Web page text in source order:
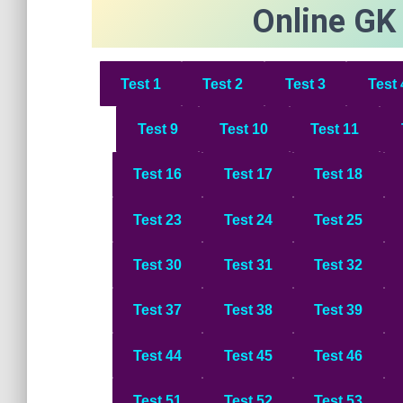
Online
Test 1 Test2 Test3 Test
Test 9 Test 10 Test 11
Test 16 Test 17 Test 18
Test 23 Test 24 Test 25
Test 30 Test 31 Test 32
Test 37 Test 38 Test 39
Test 44 Test 45 Test 46